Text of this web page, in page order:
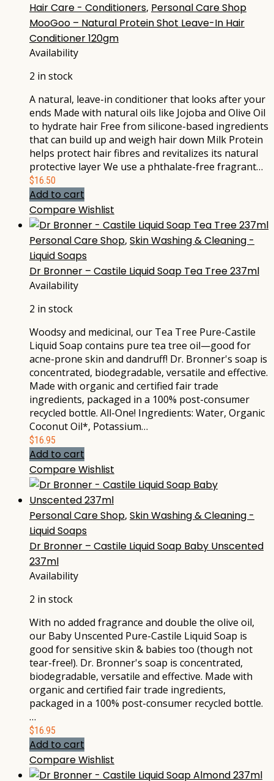
Hair Care - Conditioners, Personal Care Shop
MooGoo – Natural Protein Shot Leave-In Hair
Conditioner 120gm
Availability
2 in stock
A natural, leave-in conditioner that looks after your
ends Made with natural oils like Jojoba and Olive Oil
to hydrate hair Free from silicone-based ingredients
that can build up and weigh hair down Milk Protein
helps protect hair fibres and revitalizes its natural
protective layer We use a phthalate-free fragrant…
$16.50
Add to cart
CompareWishlist
Personal Care Shop, Skin Washing & Cleaning -
Liquid Soaps
Dr Bronner – Castile Liquid Soap Tea Tree 237ml
Availability
2 in stock
Woodsy and medicinal, our Tea Tree Pure-Castile
Liquid Soap contains pure tea tree oil—good for
acne-prone skin and dandruff! Dr. Bronner's soap is
concentrated, biodegradable, versatile and effective.
Made with organic and certified fair trade
ingredients, packaged in a 100% post-consumer
recycled bottle. All-One! Ingredients: Water, Organic
Coconut Oil*, Potassium…
$16.95
Add to cart
CompareWishlist
Personal Care Shop, Skin Washing & Cleaning -
Liquid Soaps
Dr Bronner – Castile Liquid Soap Baby Unscented
237ml
Availability
2 in stock
With no added fragrance and double the olive oil,
our Baby Unscented Pure-Castile Liquid Soap is
good for sensitive skin & babies too (though not
tear-free!). Dr. Bronner's soap is concentrated,
biodegradable, versatile and effective. Made with
organic and certified fair trade ingredients,
packaged in a 100% post-consumer recycled bottle.
…
$16.95
Add to cart
CompareWishlist